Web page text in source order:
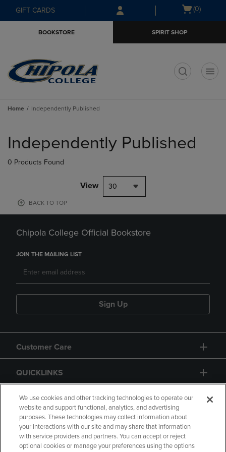
Skip
to
Skip
to
menu
GIFT CARDS
Open
(0)
BOOKSTORE SPIRIT SHOP
Home Independently Published
products
Independently Published
0 Products Found
View 30
BACK TO TOP
Chipola College Official Bookstore
JOIN THE MAILING LIST
Sign Up
Customer Care
QUICKLINKS
GIFT CARD
We use cookies and other tracking technologies to operate our
website and support functional, analytics, and advertising
purposes. These technologies may collect information about
your interactions with our site and may share that information
with service providers and partners. You can accept or reject
optional cookies or manage your preferences using the options